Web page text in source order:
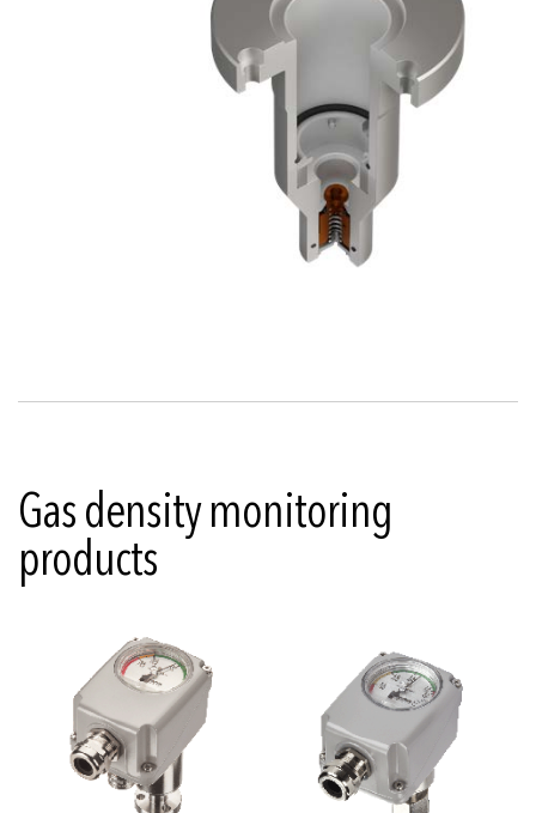
Gas density monitoring
products